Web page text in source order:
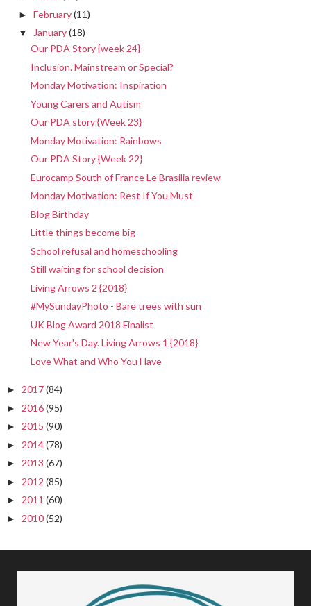
► February(11)
▼ January(18)
Our PDA Story {week 24}
Inclusion. Mainstream or Special?
Monday Motivation: Inspiration
Young Carers and Autism
Our PDA story {Week 23}
Monday Motivation: Rainbows
Our PDA Story {Week 22}
Eurocamp South of France Le Brasilia review
Monday Motivation: Rest If You Must
Blog Birthday
Little things become big
School refusal and homeschooling
Still waiting for school decision
Living Arrows 2 {2018}
#MySundayPhoto - Bare trees with sun
UK Blog Award 2018 Finalist
New Year's Day. Living Arrows 1 {2018}
Love What and Who You Have
► 2017(84)
► 2016(95)
► 2015 (90)
► 2014(78)
► 2013 (67)
► 2012 (85)
► 2011 (60)
► 2010(52)